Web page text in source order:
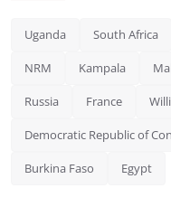
Uganda South Africa
NRM Kampala
Russia France
Democratic Republic of
Burkina Faso Egypt